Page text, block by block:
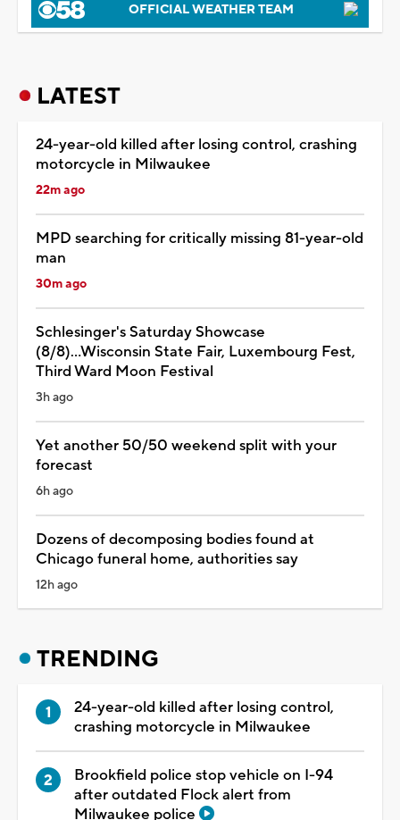
OFFICIAL WEATHER TEAM
LATEST
24-year-old killed after losing control, crashing
motorcycle in Milwaukee
22m ago
MPD searching for critically missing 81-year-old
man
30m ago
Schlesinger's Saturday Showcase
(8/8)...Wisconsin State Fair, Luxembourg Fest,
Third Ward Moon Festival
3h ago
Yet another 50/50 weekend split with your
forecast
6h ago
Dozens of decomposing bodies found at
Chicago funeral home, authorities say
12h ago
TRENDING
24-year-old killed after losing control,
crashing motorcycle in Milwaukee
Brookfield police stop vehicle on I-94
after outdated Flock alert from
Milwaukee police